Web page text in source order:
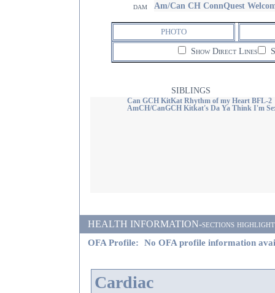
dam Am/Can CH ConnQuest
PHOTO
Show Direct Lines
SIBLINGS
Can GCH KitKat Rhythm of my Heart BFL-2
AmCH/CanGCH Kitkat's Da Ya Think I'm
HEALTH INFORMATION-sections
OFA Profile: No OFA profile information
Cardiac